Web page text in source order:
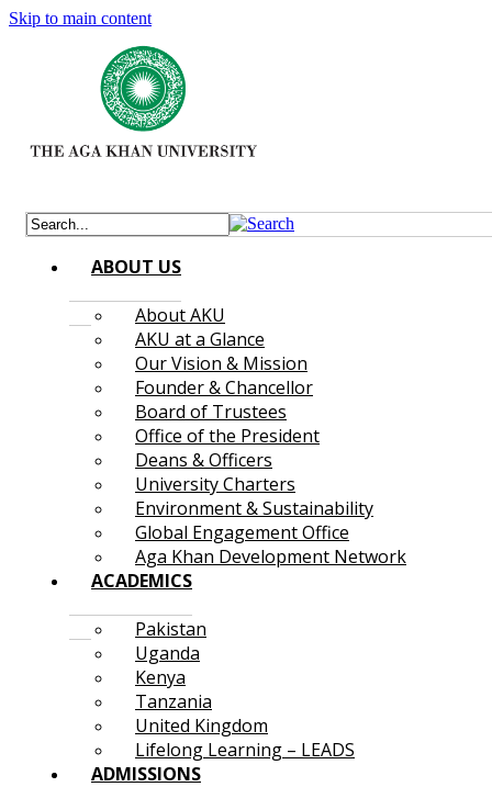
Skip to main content
ABOUT US
About AKU
AKU at a Glance
Our Vision & Mission
Founder & Chancellor
Board of Trustees
Office of the President
Deans & Officers
University Charters
Environment & Sustainability
Global Engagement Office
Aga Khan Development Network
ACADEMICS
Pakistan
Uganda
Kenya
Tanzania
United Kingdom
Lifelong Learning – LEADS
ADMISSIONS